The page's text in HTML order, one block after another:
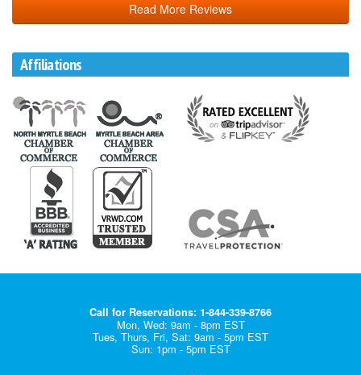
Read More Reviews
Affiliations
Call for Reservations: 1-844-339-8766
Mon, Wed: 9am - 8pm EST
Tues, Thurs, Fri, Sat: 9am - 5pm EST
Sun: 1pm - 5pm EST